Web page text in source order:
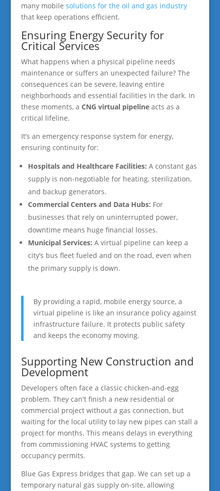
many mobile solutions for the oil and gas industry
that keep operations efficient.
Ensuring Energy Security for
Critical Services
What happens when a physical pipeline needs
maintenance or suffers an unexpected failure? The
consequences can be severe, leaving entire
neighborhoods and essential facilities in the dark. In
these moments, a CNG virtual pipelineacts as a
critical lifeline.
It’s an emergency response system for energy,
ensuring continuity for:
Hospitals and Healthcare Facilities: A constant gas
supply is non-negotiable for heating, sterilization,
and backup generators.
Commercial Centers and Data Hubs: For
businesses that rely on uninterrupted power,
downtime means huge financial losses.
Municipal Services: A virtual pipeline can keep a
city’s bus fleet fueled and on the road, even when
the primary supply is down.
By providing a rapid, mobile energy source, a
virtual pipeline is like an insurance policy against
infrastructure failure. It protects public safety
and keeps the economy moving.
Supporting New Construction and
Development
Developers often face a classic chicken-and-egg
problem. They can't finish a new residential or
commercial project without a gas connection, but
waiting for the local utility to lay new pipes can stall a
project for months. This means delays in everything
from commissioning HVAC systems to getting
occupancy permits.
Blue Gas Express bridges that gap. We can set up a
temporary natural gas supply on-site, allowing